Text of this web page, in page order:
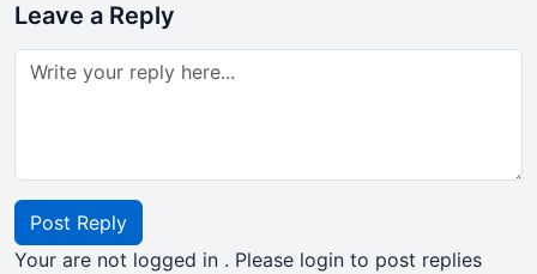
Leave a Reply
Post Reply
Your are not logged in . Please login to post replies